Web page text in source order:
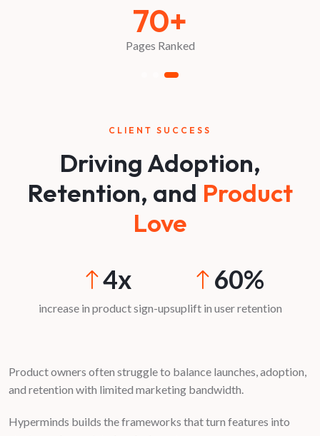
70+
Pages Ranked
CLIENT SUCCESS
Driving Adoption,
Retention, and Product
Love
4x
increase in product sign-ups
60%
uplift in user retention
Product owners often struggle to balance launches, adoption,
and retention with limited marketing bandwidth.
Hyperminds builds the frameworks that turn features into